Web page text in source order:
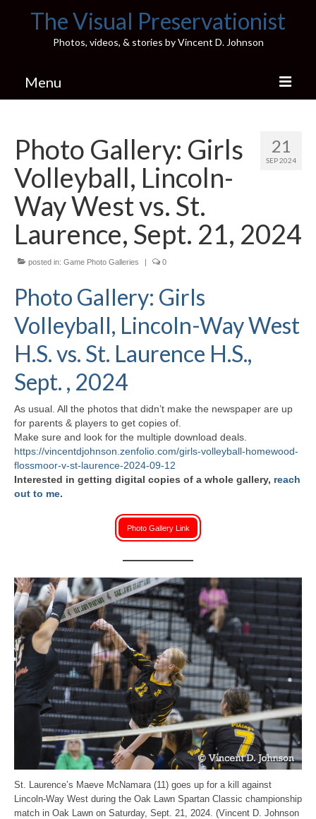
The Visual Preservationist
Photos, videos, & stories by Vincent D. Johnson
Menu
Pics & Stories (Blog)
Portfolio
Connect
Illinois’ Best High School Gyms
H.S. Sports Photos
Illinois H.S. X/Twitter Database
H.S. Uniwatch
21
SEP 2024
Photo Gallery: Girls
Volleyball, Lincoln-
Way West vs. St.
Laurence, Sept. 21, 2024
posted in: Game Photo Galleries | 0
Photo Gallery: Girls
Volleyball, Lincoln-Way West
H.S. vs. St. Laurence H.S.,
Sept. , 2024
As usual. All the photos that didn’t make the newspaper are up
for parents & players to get copies of.
Make sure and look for the multiple download deals.
https://vincentdjohnson.zenfolio.com/girls-volleyball-homewood-
flossmoor-v-st-laurence-2024-09-12
Interested in getting digital copies of a whole gallery, reach
out to me.
Photo Gallery Link
St. Laurence’s Maeve McNamara (11) goes up for a kill against
Lincoln-Way West during the Oak Lawn Spartan Classic championship
match in Oak Lawn on Saturday, Sept. 21, 2024. (Vincent D. Johnson